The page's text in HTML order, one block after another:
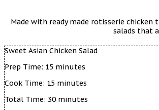
Made with ready made rotisserie
salads that
Sweet Asian Chicken Salad
Prep Time: 15 minutes
Cook Time: 15 minutes
Total Time: 30 minutes